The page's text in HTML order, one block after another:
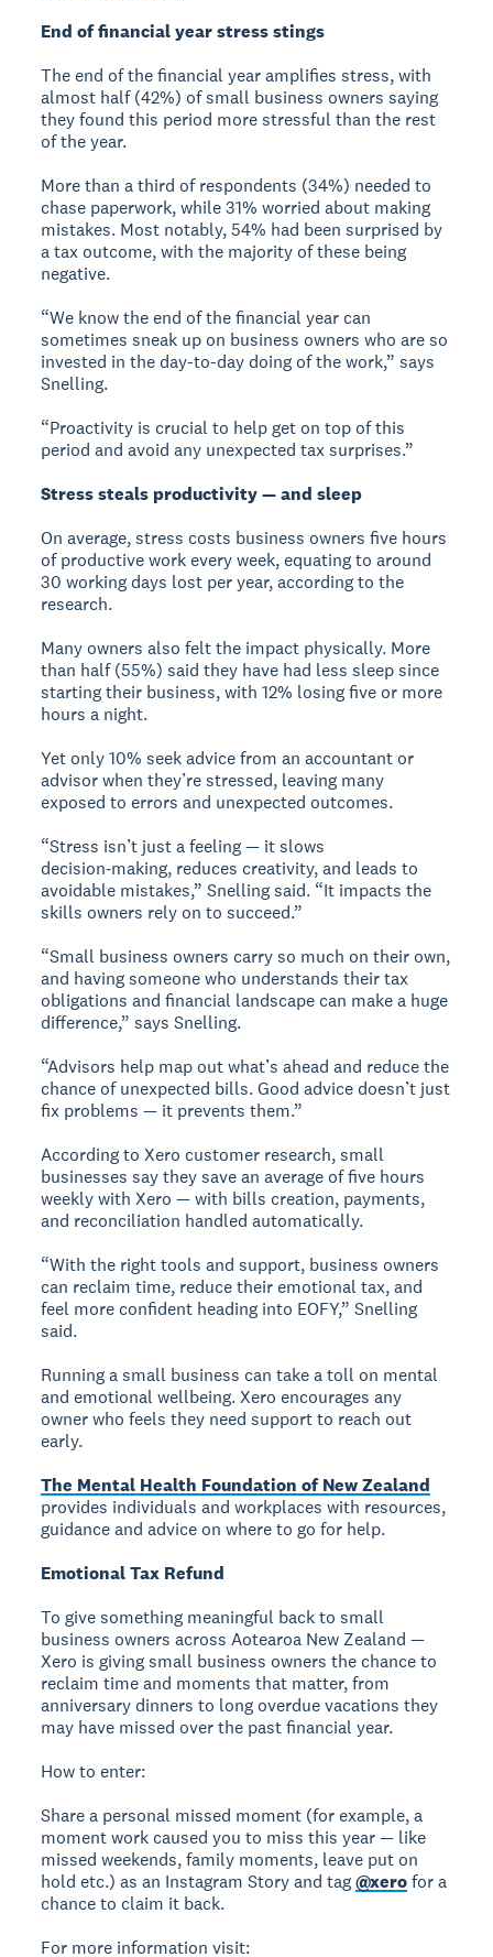
End of financial year stress stings
The end of the financial year amplifies stress, with
almost half (42%) of small business owners saying
they found this period more stressful than the rest
of the year.
More than a third of respondents (34%) needed to
chase paperwork, while 31% worried about making
mistakes. Most notably, 54% had been surprised by
a tax outcome, with the majority of these being
negative.
“We know the end of the financial year can
sometimes sneak up on business owners who are so
invested in the day-to-day doing of the work,” says
Snelling.
“Proactivity is crucial to help get on top of this
period and avoid any unexpected tax surprises.”
Stress steals productivity — and sleep
On average, stress costs business owners five hours
of productive work every week, equating to around
30 working days lost per year, according to the
research.
Many owners also felt the impact physically. More
than half (55%) said they have had less sleep since
starting their business, with 12% losing five or more
hours a night.
Yet only 10% seek advice from an accountant or
advisor when they’re stressed, leaving many
exposed to errors and unexpected outcomes.
“Stress isn’t just a feeling — it slows
decision‑making, reduces creativity, and leads to
avoidable mistakes,” Snelling said. “It impacts the
skills owners rely on to succeed.”
“Small business owners carry so much on their own,
and having someone who understands their tax
obligations and financial landscape can make a huge
difference,” says Snelling.
“Advisors help map out what’s ahead and reduce the
chance of unexpected bills. Good advice doesn’t just
fix problems — it prevents them.”
According to Xero customer research, small
businesses say they save an average of five hours
weekly with Xero — with bills creation, payments,
and reconciliation handled automatically.
“With the right tools and support, business owners
can reclaim time, reduce their emotional tax, and
feel more confident heading into EOFY,” Snelling
said.
Running a small business can take a toll on mental
and emotional wellbeing. Xero encourages any
owner who feels they need support to reach out
early.
The Mental Health Foundation of New Zealand
provides individuals and workplaces with resources,
guidance and advice on where to go for help.
Emotional Tax Refund
To give something meaningful back to small
business owners across Aotearoa New Zealand —
Xero is giving small business owners the chance to
reclaim time and moments that matter, from
anniversary dinners to long overdue vacations they
may have missed over the past financial year.
How to enter:
Share a personal missed moment (for example, a
moment work caused you to miss this year — like
missed weekends, family moments, leave put on
hold etc.) as an Instagram Story and tag@xerofor a
chance to claim it back.
For more information visit: